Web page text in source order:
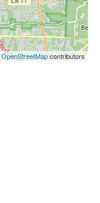
OpenStreetMapcontributors